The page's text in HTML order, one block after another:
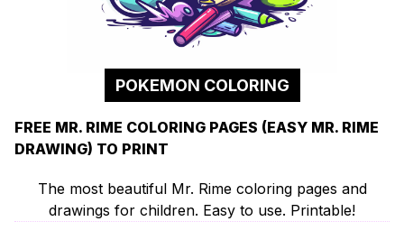
POKEMON COLORING
FREE MR. RIME COLORING PAGES (EASY MR. RIME
DRAWING) TO PRINT
The most beautiful Mr. Rime coloring pages and
drawings for children. Easy to use. Printable!